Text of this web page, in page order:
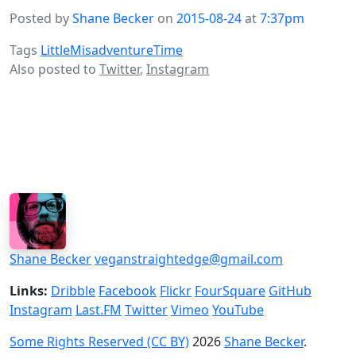
Posted byShane Becker on 2015-08-24at7:37pm
Tags LittleMisadventureTime
Also posted to Twitter, Instagram
Shane Beckerveganstraightedge@gmail.com
Links: Dribble Facebook Flickr FourSquare GitHub
Instagram Last.FM TwitterVimeo YouTube
Some Rights Reserved (CC BY)2026Shane Becker.